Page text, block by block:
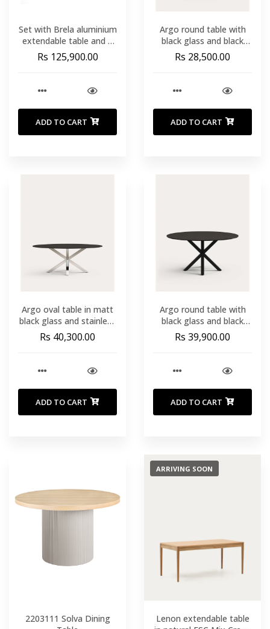
Set with Brela aluminium
extendable table and 6
Livadia stackable chairs
in taupe aluminium and
Rs 125,900.00
ADD TO CART
Argo round table with
black glass and black
steel legs Ø 120 cm
Rs 28,500.00
ADD TO CART
Argo oval table in matt
black glass and stainless
steel legs Ø 200 x 100
cm
Rs 40,300.00
ADD TO CART
Argo round table with
black glass and black
steel legs Ø 150 cm
Rs 39,900.00
ADD TO CART
2203111 Solva Dining
ARRIVING SOON
Lenon extendable table